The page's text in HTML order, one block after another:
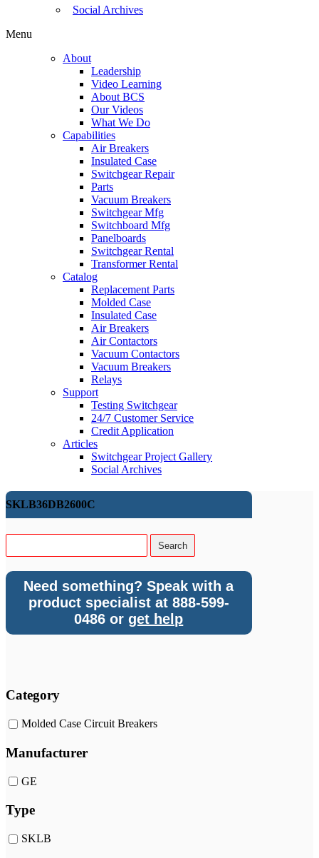
Social Archives
Menu
About
Leadership
Video Learning
About BCS
Our Videos
What We Do
Capabilities
Air Breakers
Insulated Case
Switchgear Repair
Parts
Vacuum Breakers
Switchgear Mfg
Switchboard Mfg
Panelboards
Switchgear Rental
Transformer Rental
Catalog
Replacement Parts
Molded Case
Insulated Case
Air Breakers
Air Contactors
Vacuum Contactors
Vacuum Breakers
Relays
Support
Testing Switchgear
24/7 Customer Service
Credit Application
Articles
Switchgear Project Gallery
Social Archives
SKLB36DB2600C
Need something? Speak with a
product specialist at 888-599-
0486 orget help
Category
Molded Case Circuit Breakers
Manufacturer
GE
Type
SKLB